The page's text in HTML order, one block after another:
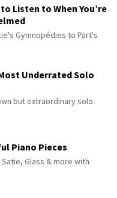
Listen to When You’re
Gymnopédies to Pärt's
Underrated Solo
but extraordinary solo
Piano Pieces
Glass & more with